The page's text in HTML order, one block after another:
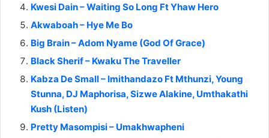
Kwesi Dain – Waiting So Long Ft Yhaw Hero
Akwaboah – Hye Me Bo
Big Brain – Adom Nyame (God Of Grace)
Black Sherif – Kwaku The Traveller
Kabza De Small – Imithandazo Ft Mthunzi, Young
Stunna, DJ Maphorisa, Sizwe Alakine, Umthakathi
Kush (Listen)
Pretty Masompisi – Umakhwapheni